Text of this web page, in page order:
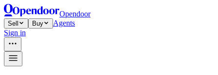
Opendoor
Sell Buy
Agents
Sign in